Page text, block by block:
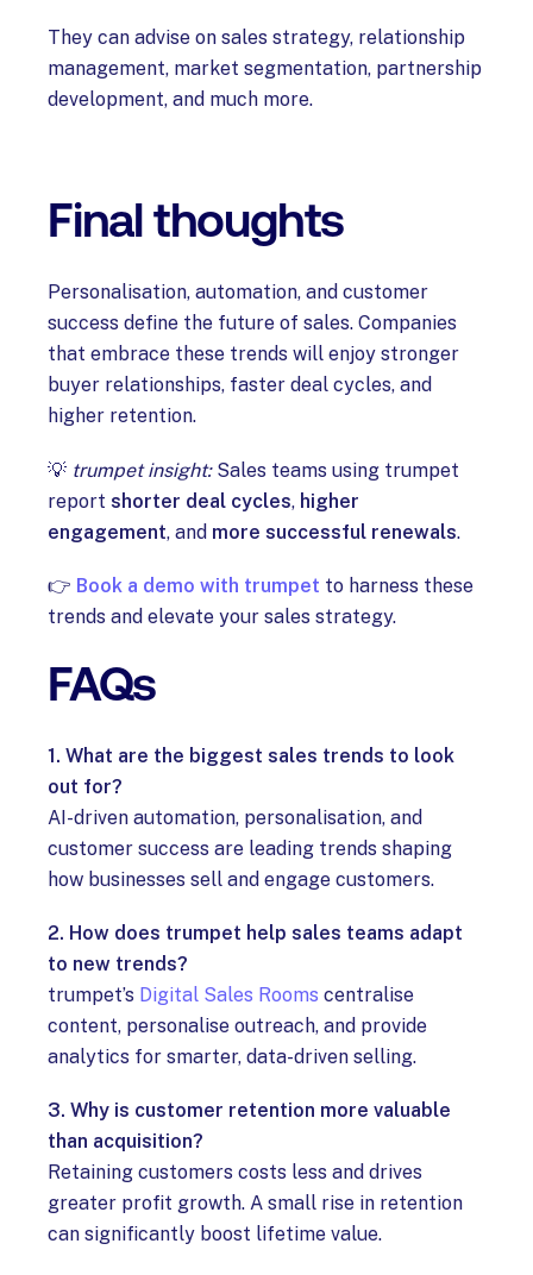
They can advise on sales strategy, relationship
management, market segmentation, partnership
development, and much more.
Final thoughts
Personalisation, automation, and customer
success define the future of sales. Companies
that embrace these trends will enjoy stronger
buyer relationships, faster deal cycles, and
higher retention.
💡 trumpet insight:Sales teams using trumpet
report shorter deal cycles, higher
engagement, and more successful renewals.
👉 Book a demo with trumpet to harness these
trends and elevate your sales strategy.
FAQs
1. What are the biggest sales trends to look
out for?
AI-driven automation, personalisation, and
customer success are leading trends shaping
how businesses sell and engage customers.
2. How does trumpet help sales teams adapt
to new trends?
trumpet’s Digital Sales Rooms centralise
content, personalise outreach, and provide
analytics for smarter, data-driven selling.
3. Why is customer retention more valuable
than acquisition?
Retaining customers costs less and drives
greater profit growth. A small rise in retention
can significantly boost lifetime value.